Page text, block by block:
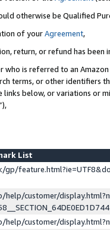
otherwise be Qualified
of yourAgreement,
return, or refund has been
who is referred to an
terms, or other identifiers
below, or variations or
List
gp/
customer/
customer/